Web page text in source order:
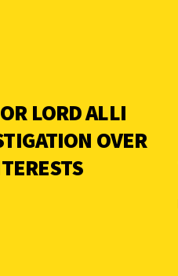
LORD ALLI
OVER